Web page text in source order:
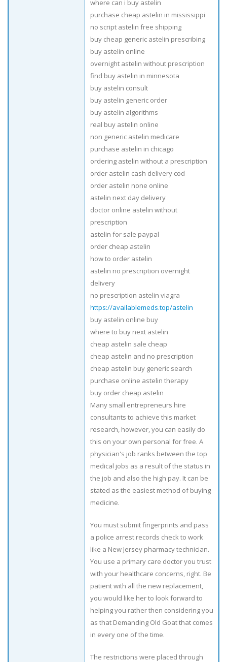
where can i buy astelin
purchase cheap astelin in mississippi
no script astelin free shipping
buy cheap generic astelin prescribing
buy astelin online
overnight astelin without prescription
find buy astelin in minnesota
buy astelin consult
buy astelin generic order
buy astelin algorithms
real buy astelin online
non generic astelin medicare
purchase astelin in chicago
ordering astelin without a prescription
order astelin cash delivery cod
order astelin none online
astelin next day delivery
doctor online astelin without
prescription
astelin for sale paypal
order cheap astelin
how to order astelin
astelin no prescription overnight
delivery
no prescription astelin viagra
https://availablemeds.top/astelin
buy astelin online buy
where to buy next astelin
cheap astelin sale cheap
cheap astelin and no prescription
cheap astelin buy generic search
purchase online astelin therapy
buy order cheap astelin
Many small entrepreneurs hire
consultants to achieve this market
research, however, you can easily do
this on your own personal for free. A
physician's job ranks between the top
medical jobs as a result of the status in
the job and also the high pay. It can be
stated as the easiest method of buying
medicine.
You must submit fingerprints and pass
a police arrest records check to work
like a New Jersey pharmacy technician.
You use a primary care doctor you trust
with your healthcare concerns, right. Be
patient with all the new replacement,
you would like her to look forward to
helping you rather then considering you
as that Demanding Old Goat that comes
in every one of the time.
The restrictions were placed through